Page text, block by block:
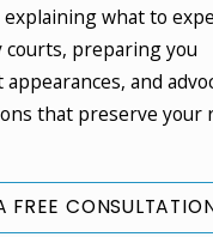
what to
courts, preparing you
and
that preserve your
FREE